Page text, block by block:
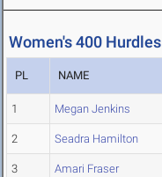
Women's 400 Hurdles
PL NAME
1 Megan Jenkins
2 Seadra Hamilton
3 Amari Fraser